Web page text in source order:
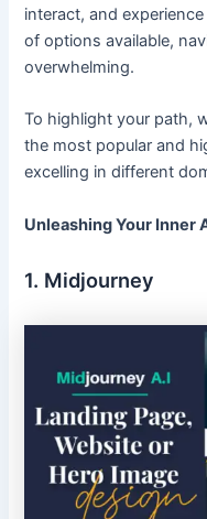
interact, and
of options available,
overwhelming.
To highlight your path,
the most popular and
excelling in different
Unleashing Your Inner
1. Midjourney